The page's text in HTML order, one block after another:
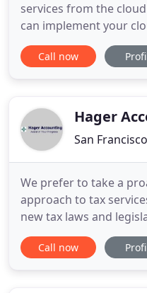
services from the
can implement your
system and design
procedures to fit your
financial information
Call now
Hager
San
We prefer to take a
approach to tax
new tax laws and
identify key tax
minimize both your
Call now